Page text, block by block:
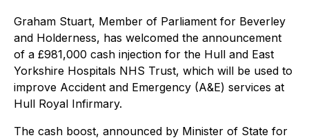
Graham Stuart, Member of Parliament for Beverley
and Holderness, has welcomed the announcement
of a £981,000 cash injection for the Hull and East
Yorkshire Hospitals NHS Trust, which will be used to
improve Accident and Emergency (A&E) services at
Hull Royal Infirmary.
The cash boost, announced by Minister of State for